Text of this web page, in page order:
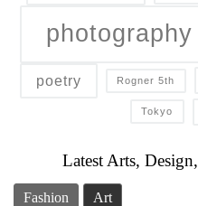
photography
poetry Rogner 5th
Tokyo
Latest Arts,
Fashion Art